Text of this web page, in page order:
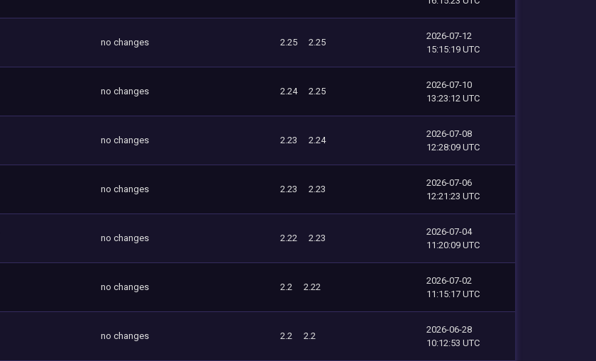
no changes 2.25 2.25
2026-07-12
15:15:19 UTC
no changes 2.24 2.25
2026-07-10
13:23:12 UTC
no changes 2.23 2.24
2026-07-08
12:28:09 UTC
no changes 2.23 2.23
2026-07-06
12:21:23 UTC
no changes 2.22 2.23
2026-07-04
11:20:09 UTC
no changes 2.2 2.22
2026-07-02
11:15:17 UTC
no changes 2.2 2.2
2026-06-28
10:12:53 UTC